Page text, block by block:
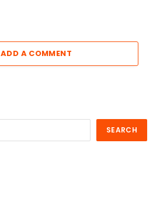
ADD A COMMENT
SEARCH